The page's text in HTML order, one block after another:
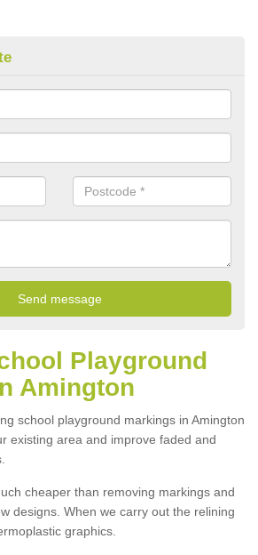
Playground
Amington
school playground markings in Amington
existing area and improve faded and
cheaper than removing markings and
designs. When we carry out the relining
graphics.